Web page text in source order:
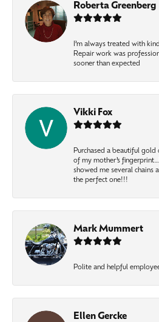
Roberta Greenberg
I’m always treated with
Repair work was
sooner than expected
Vikki Fox
Purchased a beautiful
of my mother’s
showed me several chains
the perfect one!!!
Mark Mummert
Polite and helpful
Ellen Gercke